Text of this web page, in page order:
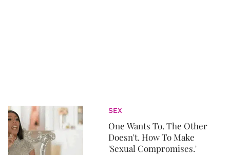
SEX
One Wants To. The Other
Doesn't. How To Make
'Sexual Compromises.'